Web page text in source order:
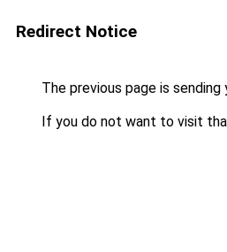
Redirect Notice
The previous page is sending
If you do not want to visit